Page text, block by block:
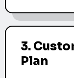
3.
Plan